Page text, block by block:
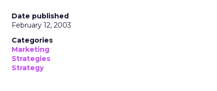
Date published
February 12, 2003
Categories
Marketing
Strategies
Strategy